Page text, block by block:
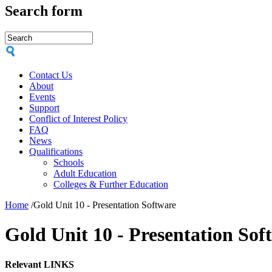
Search form
Contact Us
About
Events
Support
Conflict of Interest Policy
FAQ
News
Qualifications
Schools
Adult Education
Colleges & Further Education
Home /Gold Unit 10 - Presentation Software
Gold Unit 10 - Presentation
Relevant LINKS